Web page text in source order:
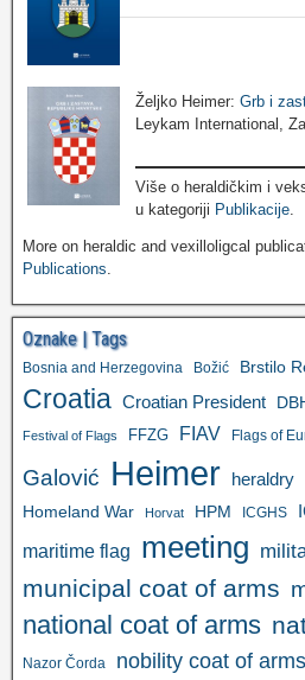
Željko Heimer:Grb i
Leykam International,
Više o heraldičkim i
u kategoriji Publikacije.
More on heraldic and vexilloligcal
Publications.
Oznake | Tags
Bosnia and Herzegovina Božić Brstilo
Croatia Croatian President
Festival of Flags FFZG FIAV Flags of
Galović Heimer heraldry
Homeland War Horvat HPM ICGHS
maritime flag meeting
municipal coat of arms
national coat of arms
Nazor Čorda nobility coat of arms